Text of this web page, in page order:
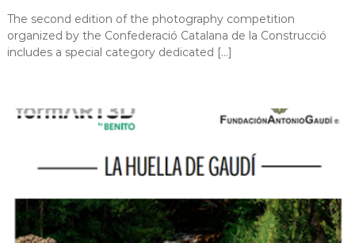
The second edition of the photography competition
organized by the Confederació Catalana de la Construcció
includes a special category dedicated […]